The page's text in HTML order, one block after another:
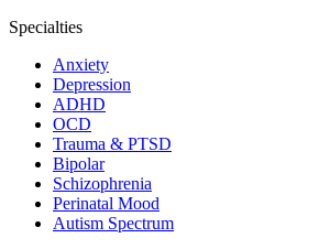
Specialties
Anxiety
Depression
ADHD
OCD
Trauma & PTSD
Bipolar
Schizophrenia
Perinatal Mood
Autism Spectrum